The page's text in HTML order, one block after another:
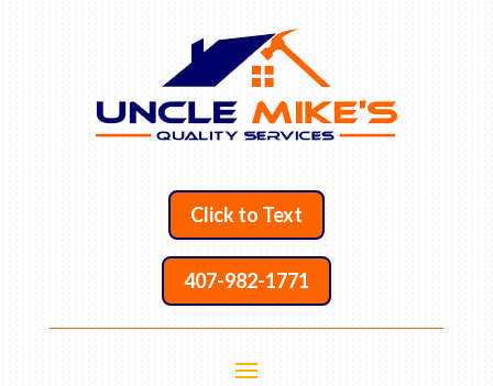
Click to Text
407-982-1771